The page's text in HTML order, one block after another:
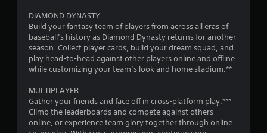
r
a
t
i
n
DIAMOND DYNASTY
Build your fantasy team of players from across all eras of
baseball’s history as Diamond Dynasty returns for another
season. Collect player cards, build your dream squad, and
play head-to-head against other players online and offline
while customizing your team’s look and home stadium.**
MULTIPLAYER
Gather your friends and face off in cross-platform play.***
Climb the leaderboards and compete against others
online, or experience team glory together through online